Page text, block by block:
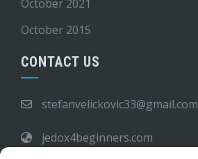
October 2021
October 2015
CONTACT US
stefanvelickovic33@gmail.com
jedox4beginners.com